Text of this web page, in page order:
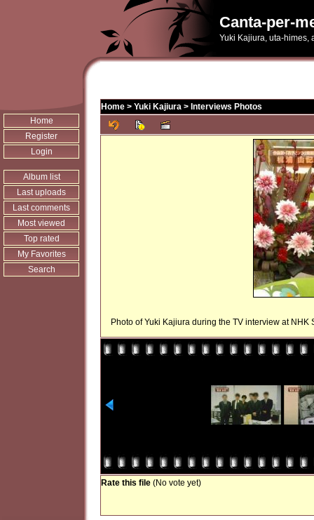
Canta-per-
Yuki Kajiura, uta-himes,
Home
Register
Login
Album list
Last uploads
Last comments
Most viewed
Top rated
My Favorites
Search
Home > Yuki Kajiura > Interviews Photos
Photo of Yuki Kajiura during the TV interview at
Rate this file (No vote yet)